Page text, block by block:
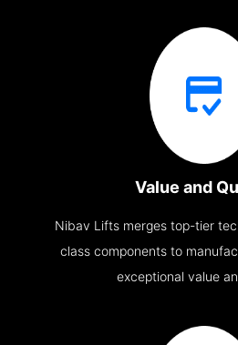
Value and
Nibav Lifts merges top-tier
class components to
exceptional value